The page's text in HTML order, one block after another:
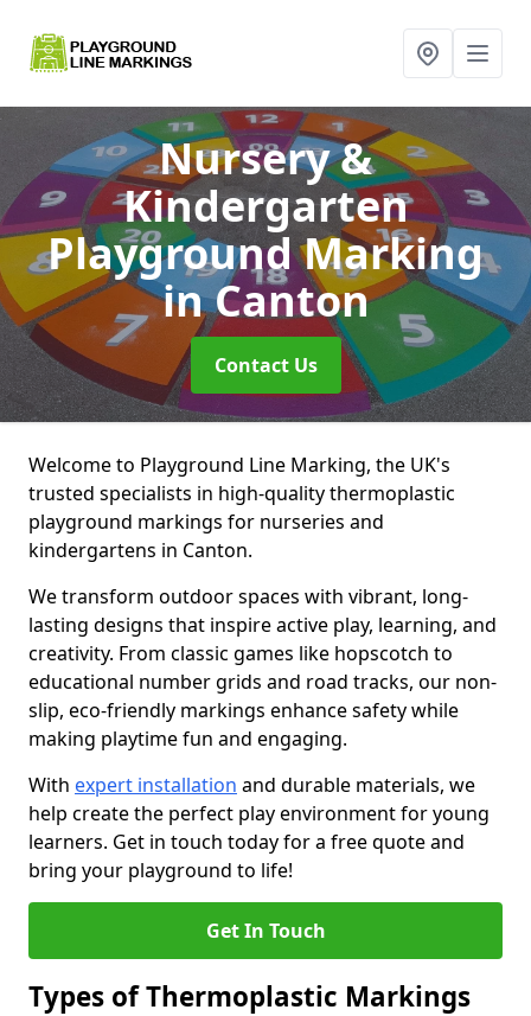
Nursery &
Kindergarten
Playground Marking
in Canton
Contact Us
Welcome to Playground Line Marking, the UK's
trusted specialists in high-quality thermoplastic
playground markings for nurseries and
kindergartens in Canton.
We transform outdoor spaces with vibrant, long-
lasting designs that inspire active play, learning, and
creativity. From classic games like hopscotch to
educational number grids and road tracks, our non-
slip, eco-friendly markings enhance safety while
making playtime fun and engaging.
With expert installation and durable materials, we
help create the perfect play environment for young
learners. Get in touch today for a free quote and
bring your playground to life!
Get In Touch
Types of Thermoplastic Markings